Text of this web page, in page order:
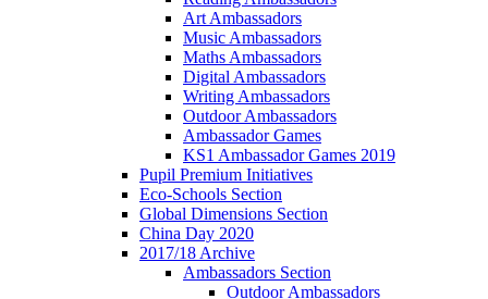
Art Ambassadors
Music Ambassadors
Maths Ambassadors
Digital Ambassadors
Writing Ambassadors
Outdoor Ambassadors
Ambassador Games
KS1 Ambassador Games 2019
Pupil Premium Initiatives
Eco-Schools Section
Global Dimensions Section
China Day 2020
2017/18 Archive
Ambassadors Section
Outdoor Ambassadors